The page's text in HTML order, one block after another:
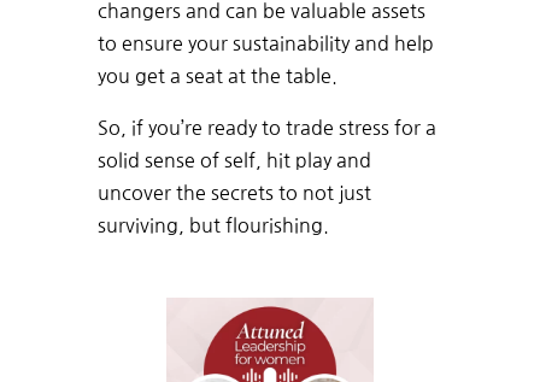
changers and can be valuable assets
to ensure your sustainability and help
you get a seat at the table.
So, if you’re ready to trade stress for a
solid sense of self, hit play and
uncover the secrets to not just
surviving, but flourishing.